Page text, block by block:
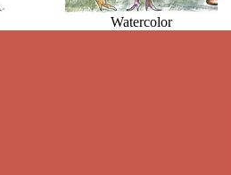
Watercolor